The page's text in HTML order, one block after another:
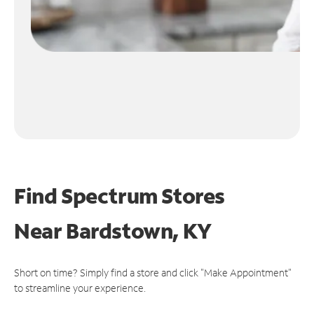
Find Spectrum Stores
NearBardstown, KY
Short on time? Simply find a store and click "Make Appointment"
to streamline your experience.